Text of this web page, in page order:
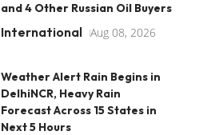
and 4 Other Russian Oil Buyers
International Aug 08, 2026
Weather Alert Rain Begins in
DelhiNCR, Heavy Rain
Forecast Across 15 States in
Next 5 Hours